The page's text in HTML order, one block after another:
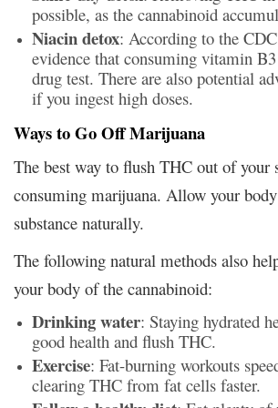
possible, as the cannabinoid
Niacin detox: According to the
evidence that consuming vitamin
drug test. There are also potential
if you ingest high doses.
Ways to Go Off Marijuana
The best way to flush THC out of your
consuming marijuana. Allow your
substance naturally.
The following natural methods also
your body of the cannabinoid:
Drinking water: Staying hydrated
good health and flush THC.
Exercise: Fat-burning workouts
clearing THC from fat cells faster.